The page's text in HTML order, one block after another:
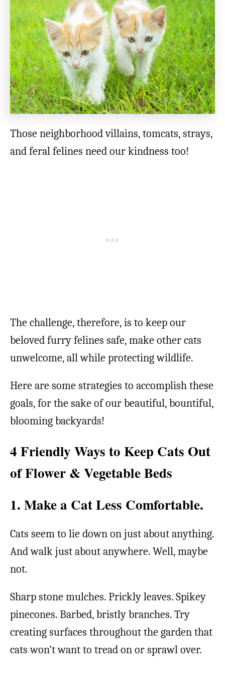
Those neighborhood villains, tomcats, strays,
and feral felines need our kindness too!
The challenge, therefore, is to keep our
beloved furry felines safe, make other cats
unwelcome, all while protecting wildlife.
Here are some strategies to accomplish these
goals, for the sake of our beautiful, bountiful,
blooming backyards!
4 Friendly Ways to Keep Cats Out
of Flower & Vegetable Beds
1. Make a Cat Less Comfortable.
Cats seem to lie down on just about anything.
And walk just about anywhere. Well, maybe
not.
Sharp stone mulches. Prickly leaves. Spikey
pinecones. Barbed, bristly branches. Try
creating surfaces throughout the garden that
cats won’t want to tread on or sprawl over.